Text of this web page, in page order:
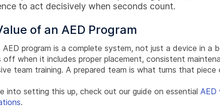
to act decisively when seconds count.
of an AED Program
program is a complete system, not just a device in a
off when it includes proper placement, consistent
team training. A prepared team is what turns that piece
into setting this up, check out our guide on essential AED
.